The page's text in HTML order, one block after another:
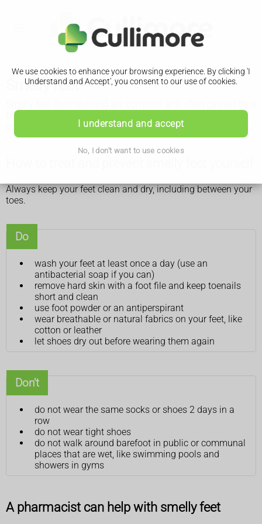
We use cookies to enhance your browsing experience. By clicking 'I
Understand and Accept', you consent to our use of cookies.
I understand and accept
No, I don't want to use cookies
Smelly feet
build-up of sweat and bacteria. You can usually treat them
Always keep your feet clean and dry, including between your
toes.
Do
wash your feet at least once a day (use an
antibacterial soap if you can)
remove hard skin with a foot file and keep toenails
short and clean
use foot powder or an antiperspirant
wear breathable or natural fabrics on your feet, like
cotton or leather
let shoes dry out before wearing them again
Don't
do not wear the same socks or shoes 2 days in a
row
do not wear tight shoes
do not walk around barefoot in public or communal
places that are wet, like swimming pools and
showers in gyms
A pharmacist can help with smelly feet